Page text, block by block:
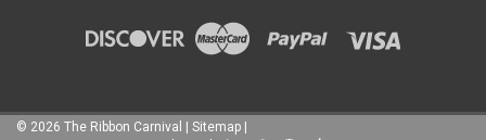
© 2026 The Ribbon Carnival Sitemap